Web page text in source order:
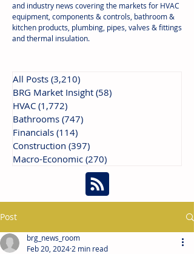
and industry news covering the markets for HVAC
equipment, components & controls, bathroom &
kitchen products, plumbing, pipes, valves & fittings
and thermal insulation.
All Posts (3,210)
BRG Market Insight (58)
HVAC (1,772)
Bathrooms (747)
Financials (114)
Construction (397)
Macro-Economic (270)
Post
brg_news_room
Feb 20, 2024 2 min read